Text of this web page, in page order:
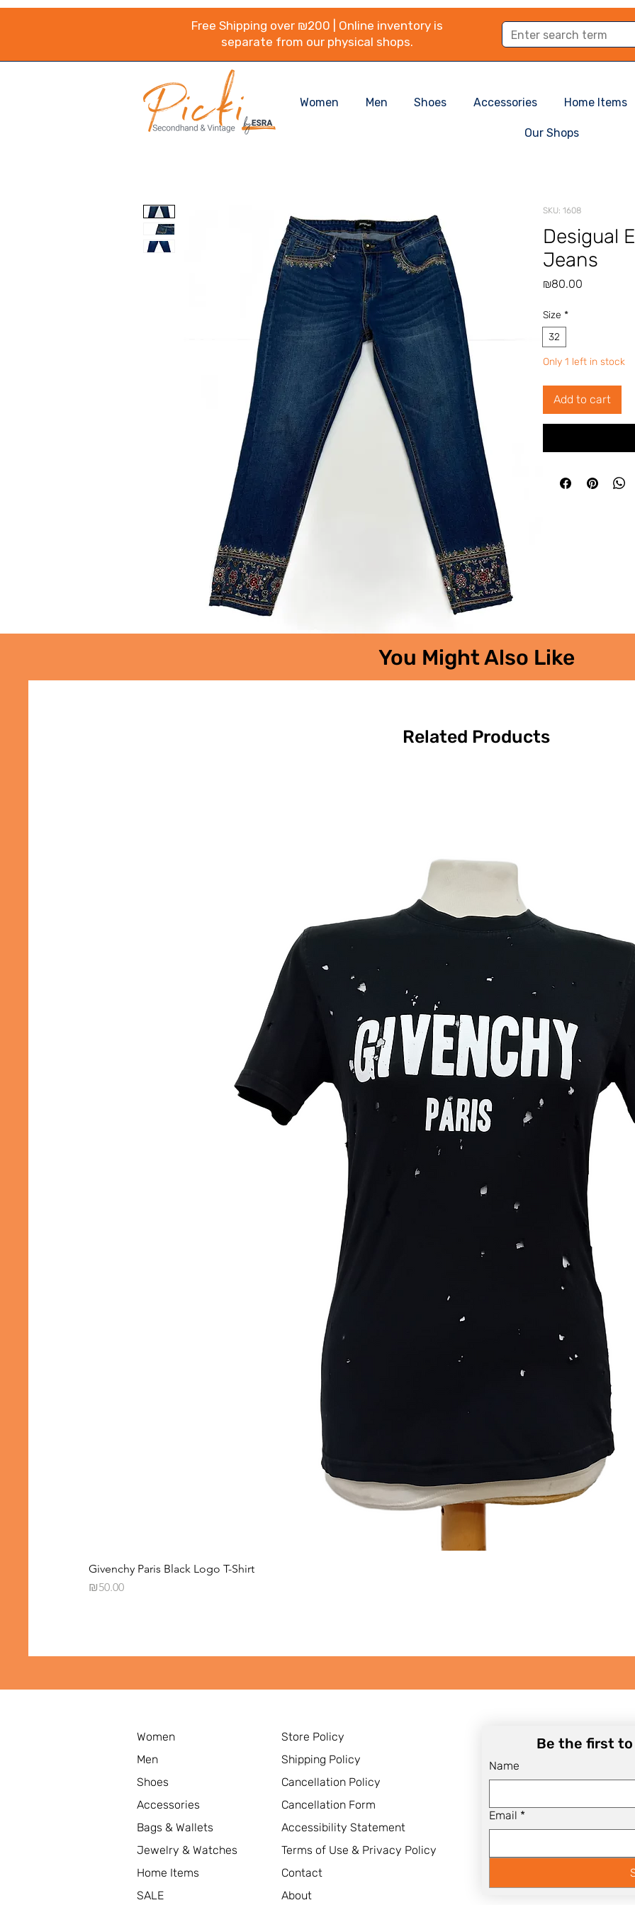
Free Shipping over ₪200 | Online inventory is
separate from our physical shops.
Women Men Shoes Accessories Home Items
Our Shops
SKU: 1608
Desigual
Jeans
₪80.00
Size *
32
Only 1 left in stock
Add to cart
You Might Also Like
Related Products
Givenchy Paris Black Logo T-Shirt
Price
₪50.00
Women
Men
Shoes
Accessories
Bags & Wallets
Jewelry & Watches
Home Items
SALE
Store Policy
Shipping Policy
Cancellation Policy
Cancellation Form
Accessibility Statement
Terms of Use & Privacy Policy
Contact
About
Be the first to
Name
Email *